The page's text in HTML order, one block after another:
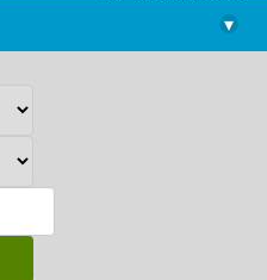
library@imsc.res.in
▾